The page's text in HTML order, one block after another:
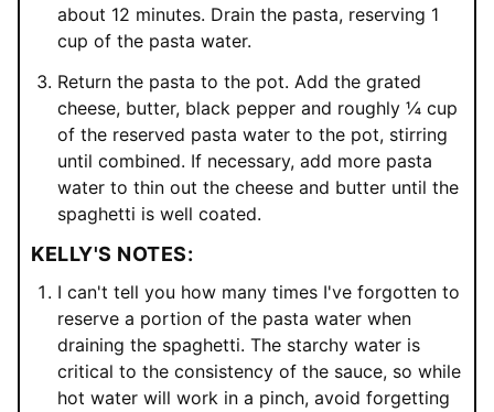
about 12 minutes. Drain the pasta, reserving 1
cup of the pasta water.
Return the pasta to the pot. Add the grated
cheese, butter, black pepper and roughly ¼ cup
of the reserved pasta water to the pot, stirring
until combined. If necessary, add more pasta
water to thin out the cheese and butter until the
spaghetti is well coated.
KELLY'S NOTES:
I can't tell you how many times I've forgotten to
reserve a portion of the pasta water when
draining the spaghetti. The starchy water is
critical to the consistency of the sauce, so while
hot water will work in a pinch, avoid forgetting